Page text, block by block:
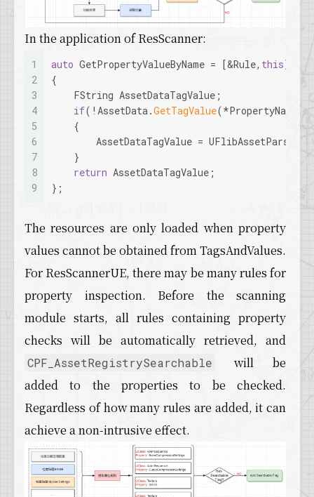
In the application of ResScanner:
1
2
3
4
5
6
7
8
9
auto GetPropertyValueByName = [&Rule, this](
{
    FString AssetDataTagValue;
if(!AssetData.GetTagValue
    {
AssetDataTagValue =
    }
return AssetDataTagValue;
};
The resources are only loaded when property
values cannot be obtained from TagsAndValues.
For ResScannerUE, there may be many rules for
property inspection. Before the scanning
module starts, all rules containing property
checks will be automatically retrieved, and
CPF_AssetRegistrySearchable
will be
added to the properties to be checked.
Regardless of how many rules are added, it can
achieve a non-intrusive effect.